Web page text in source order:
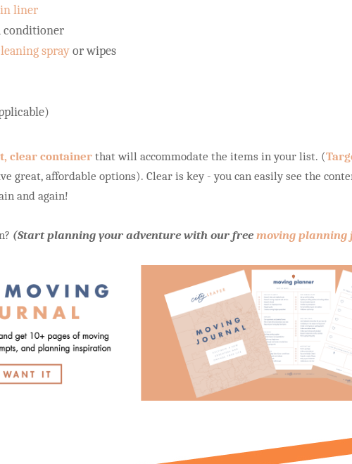
liner
conditioner
sprayor wipes
clear container that will accommodate the items in your list. (
great, affordable options). Clear is key - you can easily see the
and again!
(Start planning your adventure with our free moving planning